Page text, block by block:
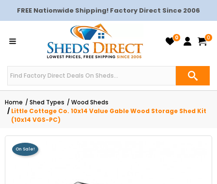
FREE Nationwide Shipping! Factory Direct Since 2006
0 0
Home Shed Types
Wood Sheds
Little Cottage Co. 10x14 Value Gable Wood Storage Shed Kit
(10x14 VGS-PC)
On Sale!